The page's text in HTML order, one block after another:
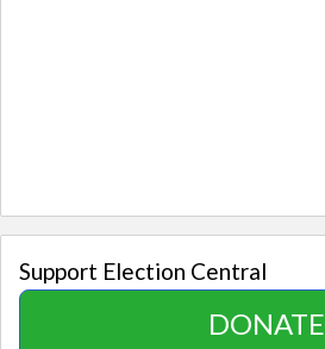
Support Election Central
DONATE